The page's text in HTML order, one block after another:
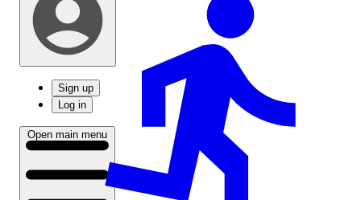
Sign up
Log in
Open main menu